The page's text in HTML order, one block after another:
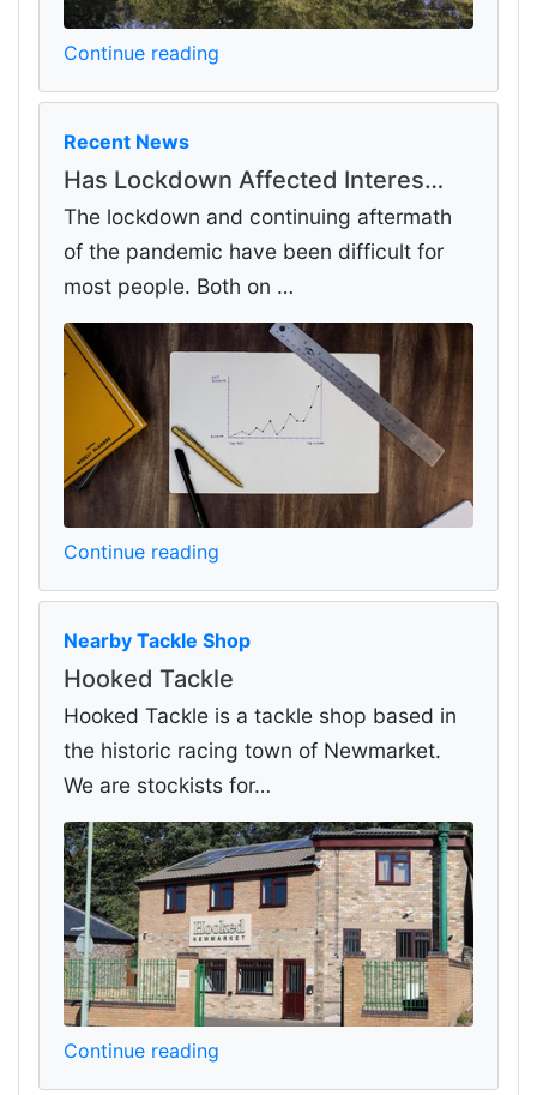
Continue reading
Recent News
Has Lockdown Affected Interes…
The lockdown and continuing aftermath
of the pandemic have been difficult for
most people. Both on …
Continue reading
Nearby Tackle Shop
Hooked Tackle
Hooked Tackle is a tackle shop based in
the historic racing town of Newmarket.
We are stockists for…
Continue reading